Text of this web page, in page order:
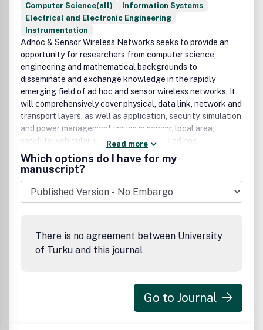
Computer Science(all)
Information Systems
Electrical and Electronic Engineering
Instrumentation
Adhoc & Sensor Wireless Networks seeks to provide an
opportunity for researchers from computer science,
engineering and mathematical backgrounds to
disseminate and exchange knowledge in the rapidly
emerging field of ad hoc and sensor wireless networks. It
will comprehensively cover physical, data link, network and
transport layers, as well as application, security, simulation
and power management issues in sensor, local area,
satellite, vehicular, personal, and mobile ad hoc
networks.The main focus of the journal is to publish
original contributions, including regular papers, short
papers, research notes and communications, review and
survey papers. In order to provide timely dissemination of
ideas whose evaluation may require significant time and
concepts and algorithms with either partial or without prior
experimental evaluation.
Read more
Which options do I have for my
manuscript?
There is no agreement between University
of Turku and this journal
Go to Journal